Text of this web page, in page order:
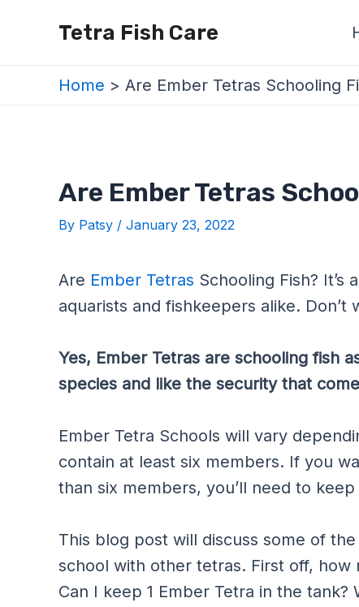
Tetra Fish Care
Home Are Ember Tetras Schooling
Are Ember Tetras
By Patsy / January 23, 2022
Are Ember Tetras Schooling Fish? It’s
aquarists and fishkeepers alike.
Yes, Ember Tetras are schooling fish
species and like the security that
Ember Tetra Schools will vary
contain at least six members. If you
than six members, you’ll need to
This blog post will discuss some of
school with other tetras. First off, how
Can I keep 1 Ember Tetra in the
navigation